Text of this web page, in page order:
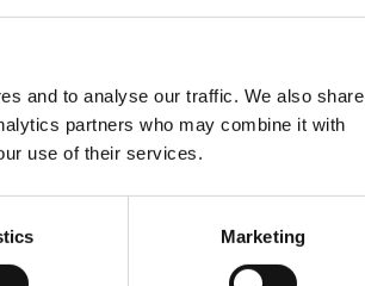
and to analyse our traffic. We also share
partners who may combine it with
use of their services.
Marketing